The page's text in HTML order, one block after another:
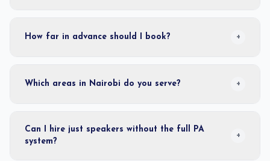
How far in advance should I book? +
Which areas in Nairobi do you serve? +
Can I hire just speakers without the full PA
system?
+